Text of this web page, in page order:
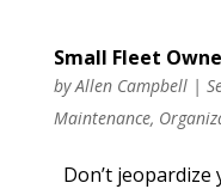
Small Fleet
byAllen Campbell|
Maintenance,
Don’t